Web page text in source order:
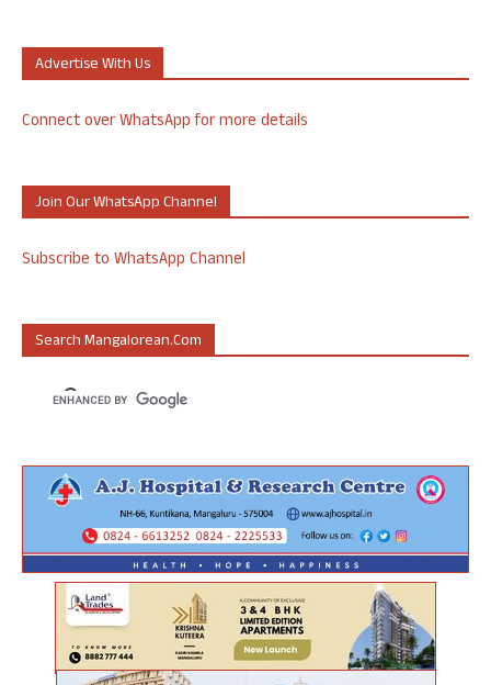
Advertise With Us
Connect over WhatsApp for more details
Join Our WhatsApp Channel
Subscribe to WhatsApp Channel
Search Mangalorean.com